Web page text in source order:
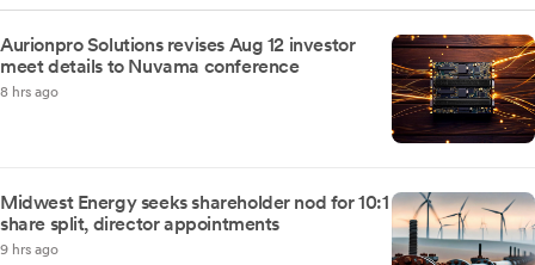
Aurionpro Solutions revises Aug 12 investor
meet details to Nuvama conference
8 hrs ago
Midwest Energy seeks shareholder nod for 10:1
share split, director appointments
9 hrs ago